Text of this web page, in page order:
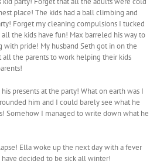
place! The kids had a ball climbing and
Forget my cleaning compulsions I tucked
the kids have fun! Max barreled his way to
with pride! My husband Seth got in on the
the parents to work helping their kids
presents at the party! What on earth was I
him and I could barely see what he
Somehow I managed to write down what he
Ella woke up the next day with a fever
decided to be sick all winter!